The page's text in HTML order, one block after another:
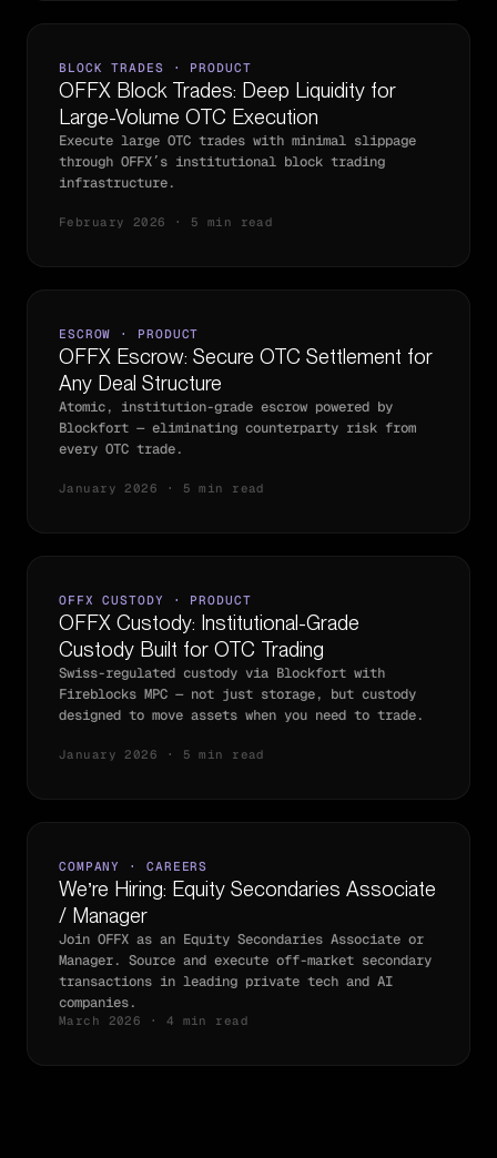
BLOCK TRADES · PRODUCT
OFFX Block Trades: Deep Liquidity for
Large-Volume OTC Execution
Execute large OTC trades with minimal slippage
through OFFX’s institutional block trading
infrastructure.
February 2026 · 5 min read
ESCROW · PRODUCT
OFFX Escrow: Secure OTC Settlement for
Any Deal Structure
Atomic, institution-grade escrow powered by
Blockfort — eliminating counterparty risk from
every OTC trade.
January 2026 · 5 min read
OFFX CUSTODY · PRODUCT
OFFX Custody: Institutional-Grade
Custody Built for OTC Trading
Swiss-regulated custody via Blockfort with
Fireblocks MPC — not just storage, but custody
designed to move assets when you need to trade.
January 2026 · 5 min read
COMPANY · CAREERS
We’re Hiring: Equity Secondaries Associate
/ Manager
Join OFFX as an Equity Secondaries Associate or
Manager. Source and execute off-market secondary
transactions in leading private tech and AI
companies.
March 2026 · 4 min read